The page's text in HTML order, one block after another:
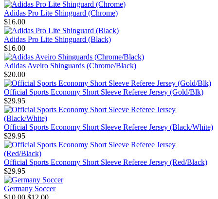
Adidas Pro Lite Shinguard (Chrome)
$16.00
Adidas Pro Lite Shinguard (Black)
$16.00
Adidas Aveiro Shinguards (Chrome/Black)
$20.00
Official Sports Economy Short Sleeve Referee Jersey (Gold/Blk)
$29.95
Official Sports Economy Short Sleeve Referee Jersey (Black/White)
$29.95
Official Sports Economy Short Sleeve Referee Jersey (Red/Black)
$29.95
Germany Soccer
$10.00 $12.00